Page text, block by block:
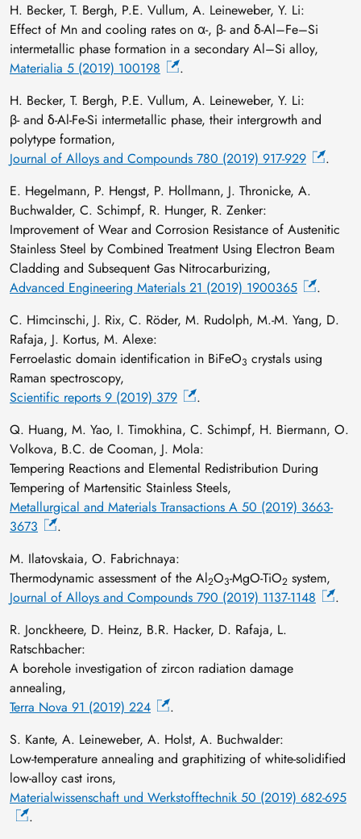
H. Becker, T. Bergh, P.E. Vullum, A. Leineweber, Y. Li:
Effect of Mn and cooling rates on α-, β- and δ-Al–Fe–Si
intermetallic phase formation in a secondary Al–Si alloy,
Materialia 5 (2019) 100198
.
H. Becker, T. Bergh, P.E. Vullum, A. Leineweber, Y. Li:
β- and δ-Al-Fe-Si intermetallic phase, their intergrowth and
polytype formation,
Journal of Alloys and Compounds 780 (2019) 917-929
.
E. Hegelmann, P. Hengst, P. Hollmann, J. Thronicke, A.
Buchwalder, C. Schimpf, R. Hunger, R. Zenker:
Improvement of Wear and Corrosion Resistance of Austenitic
Stainless Steel by Combined Treatment Using Electron Beam
Cladding and Subsequent Gas Nitrocarburizing,
Advanced Engineering Materials 21 (2019) 1900365
.
C. Himcinschi, J. Rix, C. Röder, M. Rudolph, M.-M. Yang, D.
Rafaja, J. Kortus, M. Alexe:
Ferroelastic domain identification in BiFeO3 crystals using
Raman spectroscopy,
Scientific reports 9 (2019) 379
.
Q. Huang, M. Yao, I. Timokhina, C. Schimpf, H. Biermann, O.
Volkova, B.C. de Cooman, J. Mola:
Tempering Reactions and Elemental Redistribution During
Tempering of Martensitic Stainless Steels,
Metallurgical and Materials Transactions A 50 (2019) 3663-
3673
.
M. Ilatovskaia, O. Fabrichnaya:
Thermodynamic assessment of the Al2O3-MgO-TiO2 system,
Journal of Alloys and Compounds 790 (2019) 1137-1148
.
R. Jonckheere, D. Heinz, B.R. Hacker, D. Rafaja, L.
Ratschbacher:
A borehole investigation of zircon radiation damage
annealing,
Terra Nova 91 (2019) 224
.
S. Kante, A. Leineweber, A. Holst, A. Buchwalder:
Low‐temperature annealing and graphitizing of white‐solidified
low‐alloy cast irons,
Materialwissenschaft und Werkstofftechnik 50 (2019) 682-695
.